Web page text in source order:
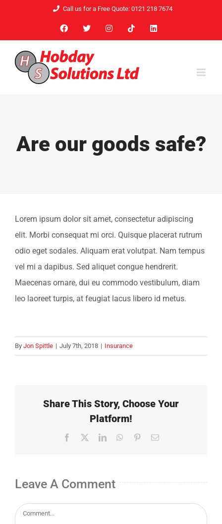
content
Call us for a Free Quote: 0121 218 7674
Facebook
X InstagramTiktokLinkedIn
Are our goods safe?
Lorem ipsum dolor sit amet, consectetur adipiscing
elit. Morbi consequat mi orci. Quisque placerat rutrum
odio eget sodales. Aliquam erat volutpat. Nam tempus
vel mi a dapibus. Sed aliquet congue hendrerit.
Maecenas ornare, dui eu commodo vestibulum, diam
leo laoreet turpis, at feugiat lacus libero id metus.
By Jon Spittle | July 7th, 2018 | Insurance
Share This Story, Choose Your
Platform!
Facebook LinkedInWhatsApp
PinterestEmail
Leave A Comment
Comment